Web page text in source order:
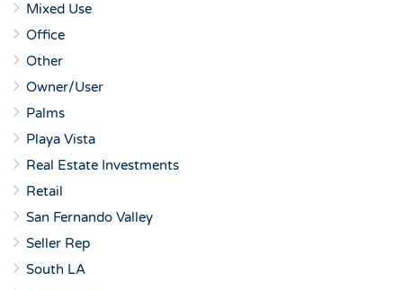
Mixed Use
Office
Other
Owner/User
Palms
Playa Vista
Real Estate Investments
Retail
San Fernando Valley
Seller Rep
South LA